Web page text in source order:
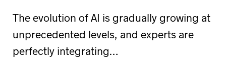
The evolution of AI is gradually growing at
unprecedented levels, and experts are
perfectly integrating…